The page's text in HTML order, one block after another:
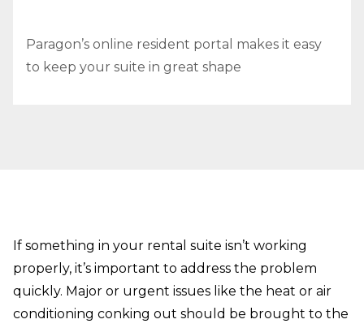
Paragon’s online resident portal makes it easy
to keep your suite in great shape
If something in your rental suite isn’t working
properly, it’s important to address the problem
quickly. Major or urgent issues like the heat or air
conditioning conking out should be brought to the